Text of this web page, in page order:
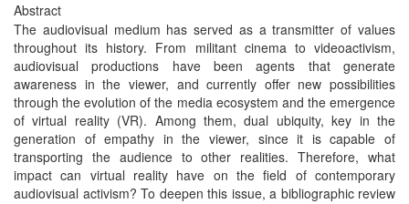
Abstract
The audiovisual medium has served as a transmitter of values
throughout its history. From militant cinema to videoactivism,
audiovisual productions have been agents that generate
awareness in the viewer, and currently offer new possibilities
through the evolution of the media ecosystem and the emergence
of virtual reality (VR). Among them, dual ubiquity, key in the
generation of empathy in the viewer, since it is capable of
transporting the audience to other realities. Therefore, what
impact can virtual reality have on the field of contemporary
audiovisual activism? To deepen this issue, a bibliographic review